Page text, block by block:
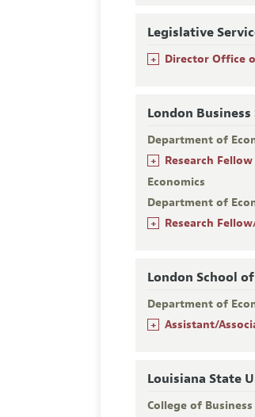
Legislative
+ Director Office
London Business
Department of
+ Research
Economics
Department of
+ Research
London School
Department of
+ Assistant/
Louisiana State
College of Business